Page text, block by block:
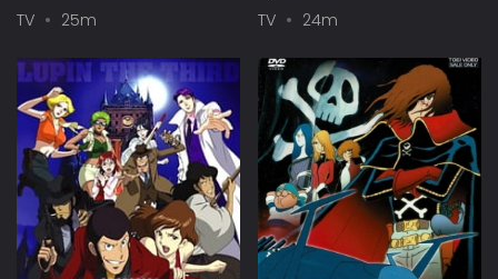
TV
25m
TV
24m